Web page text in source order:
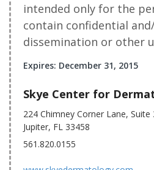
intended only for the
contain confidential
dissemination or other
Expires: December 31, 2015
Skye Center for
224 Chimney Corner Lane, Suite
Jupiter, FL 33458
561.820.0155